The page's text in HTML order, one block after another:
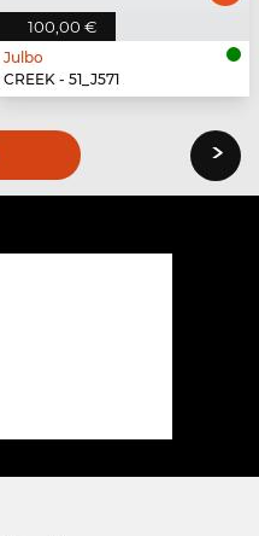
100,00 €
Julbo
CREEK - 51_J571
›